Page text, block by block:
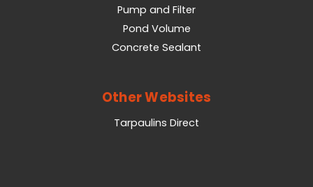
Pump and Filter
Pond Volume
Concrete Sealant
Other Websites
Tarpaulins Direct